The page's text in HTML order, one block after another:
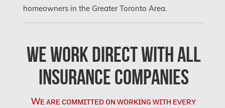
Kanata Asbestos Removal
Kanata Water Damage
Kitchener Asbestos Removal
Kitchener Mold Removal
homeowners in the Greater Toronto Area.
We Work Direct with All
Insurance Companies
Wᴇ ᴀʀᴇ ᴄᴏᴍᴍɪᴛᴛᴇᴅ ᴏɴ ᴡᴏʀᴋɪɴɢ ᴡɪᴛʜ ᴇᴠᴇʀʏ